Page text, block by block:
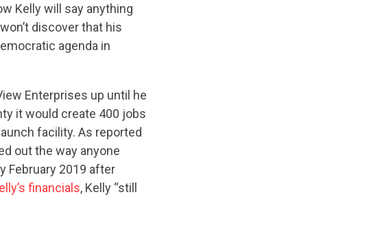
Kelly will say anything
discover that his
agenda in
Enterprises up until he
it would create 400 jobs
facility. As reported
out the way anyone
February 2019 after
financials, Kelly “still